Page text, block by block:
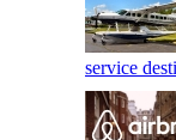
service